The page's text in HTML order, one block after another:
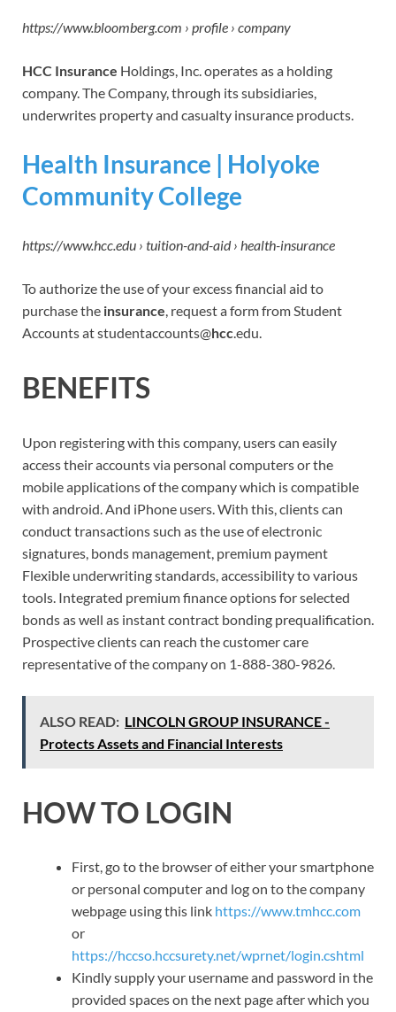
https://www.bloomberg.com › profile › company
HCC Insurance Holdings, Inc. operates as a holding
company. The Company, through its subsidiaries,
underwrites property and casualty insurance products.
Health Insurance | Holyoke
Community College
https://www.hcc.edu › tuition-and-aid › health-insurance
To authorize the use of your excess financial aid to
purchase the insurance, request a form from Student
Accounts at studentaccounts@hcc.edu.
BENEFITS
Upon registering with this company, users can easily
access their accounts via personal computers or the
mobile applications of the company which is compatible
with android. And iPhone users. With this, clients can
conduct transactions such as the use of electronic
signatures, bonds management, premium payment
Flexible underwriting standards, accessibility to various
tools. Integrated premium finance options for selected
bonds as well as instant contract bonding prequalification.
Prospective clients can reach the customer care
representative of the company on 1-888-380-9826.
ALSO READ: LINCOLN GROUP INSURANCE -
Protects Assets and Financial Interests
HOW TO LOGIN
First, go to the browser of either your smartphone
or personal computer and log on to the company
webpage using this link https://www.tmhcc.com
or
https://hccso.hccsurety.net/wprnet/login.cshtml
Kindly supply your username and password in the
provided spaces on the next page after which you